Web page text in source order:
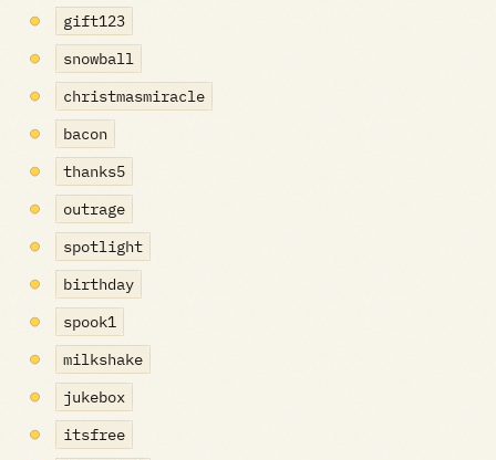
gift123
snowball
christmasmiracle
bacon
thanks5
outrage
spotlight
birthday
spook1
milkshake
jukebox
itsfree